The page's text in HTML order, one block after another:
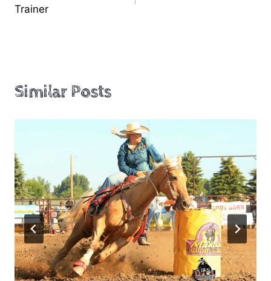
Trainer
Similar Posts